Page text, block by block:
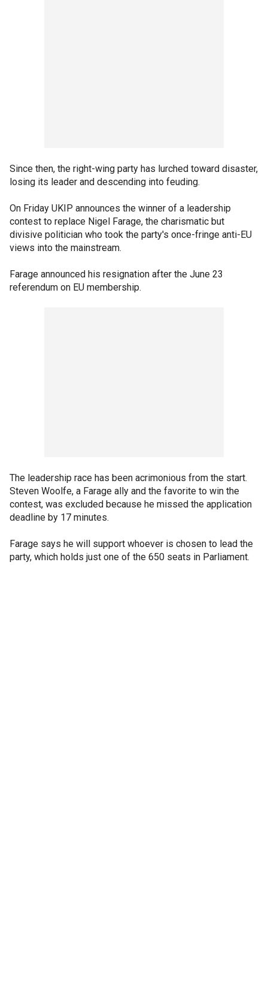
Since then, the right-wing party has lurched toward disaster,
losing its leader and descending into feuding.
On Friday UKIP announces the winner of a leadership
contest to replace Nigel Farage, the charismatic but
divisive politician who took the party's once-fringe anti-EU
views into the mainstream.
Farage announced his resignation after the June 23
referendum on EU membership.
The leadership race has been acrimonious from the start.
Steven Woolfe, a Farage ally and the favorite to win the
contest, was excluded because he missed the application
deadline by 17 minutes.
Farage says he will support whoever is chosen to lead the
party, which holds just one of the 650 seats in Parliament.